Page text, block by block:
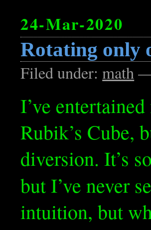
24-Mar-2020
Rotating only
Filed under:math
I’ve
Rubik’s Cube,
diversion. It’s
but I’ve never
intuition, but